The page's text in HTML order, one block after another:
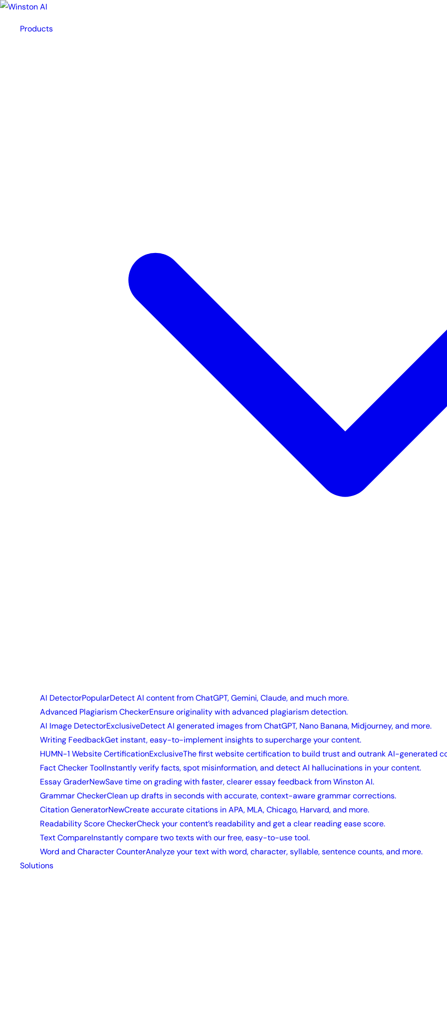
Products
AI DetectorPopularDetect AI content from ChatGPT, Gemini, Claude, and much more.
Advanced Plagiarism CheckerEnsure originality with advanced plagiarism detection.
AI Image DetectorExclusiveDetect AI generated images from ChatGPT, Nano Banana, Midjourney, and more.
Writing FeedbackGet instant, easy-to-implement insights to supercharge your content.
HUMN-1 Website CertificationExclusiveThe first website certification to build trust and outrank AI-generated
Fact Checker ToolInstantly verify facts, spot misinformation, and detect AI hallucinations in your content.
Essay GraderNewSave time on grading with faster, clearer essay feedback from Winston AI.
Grammar CheckerClean up drafts in seconds with accurate, context-aware grammar corrections.
Citation GeneratorNewCreate accurate citations in APA, MLA, Chicago, Harvard, and more.
Readability Score CheckerCheck your content’s readability and get a clear reading ease score.
Text CompareInstantly compare two texts with our free, easy-to-use tool.
Word and Character CounterAnalyze your text with word, character, syllable, sentence counts, and more.
Solutions